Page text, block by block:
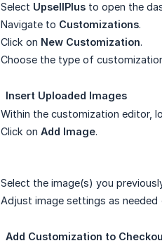
Select UpsellPlus to open the
Navigate to Customizations.
Click on New Customization.
Choose the type of
Insert Uploaded Images
Within the customization editor,
Click on Add Image.
Select the image(s) you
Adjust image settings as needed
Add Customization to